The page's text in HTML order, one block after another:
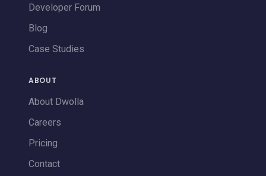
Developer Forum
Blog
Case Studies
ABOUT
About Dwolla
Careers
Pricing
Contact